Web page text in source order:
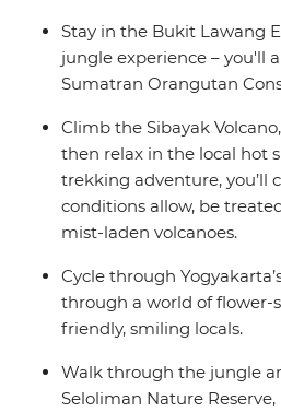
Stay in the Bukit Lawang
jungle experience – you'll
Sumatran Orangutan
Climb the Sibayak
then relax in the local hot
trekking adventure, you’ll
conditions allow, be
mist-laden volcanoes.
Cycle through
through a world of flower-
friendly, smiling locals.
Walk through the jungle
Seloliman Nature